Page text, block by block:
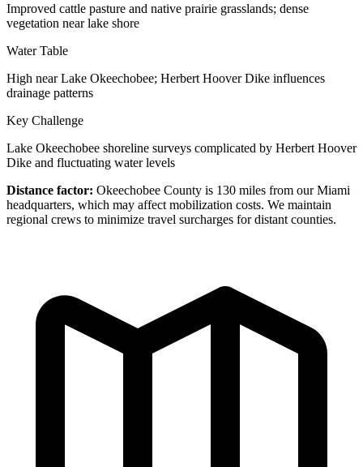
Improved cattle pasture and native prairie grasslands; dense
vegetation near lake shore
Water Table
High near Lake Okeechobee; Herbert Hoover Dike influences
drainage patterns
Key Challenge
Lake Okeechobee shoreline surveys complicated by Herbert Hoover
Dike and fluctuating water levels
Distance factor: Okeechobee County is 130 miles from our Miami
headquarters, which may affect mobilization costs. We maintain
regional crews to minimize travel surcharges for distant counties.